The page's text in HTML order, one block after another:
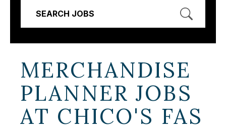
SEARCH JOBS
MERCHANDISE
PLANNER JOBS
AT CHICO'S FAS